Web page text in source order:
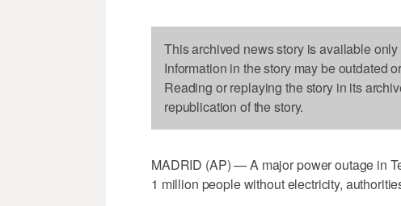
This archived news story is available
Information in the story may be outdated
Reading or replaying the story in its
republication of the story.
MADRID (AP) — A major power outage in
1 million people without electricity,